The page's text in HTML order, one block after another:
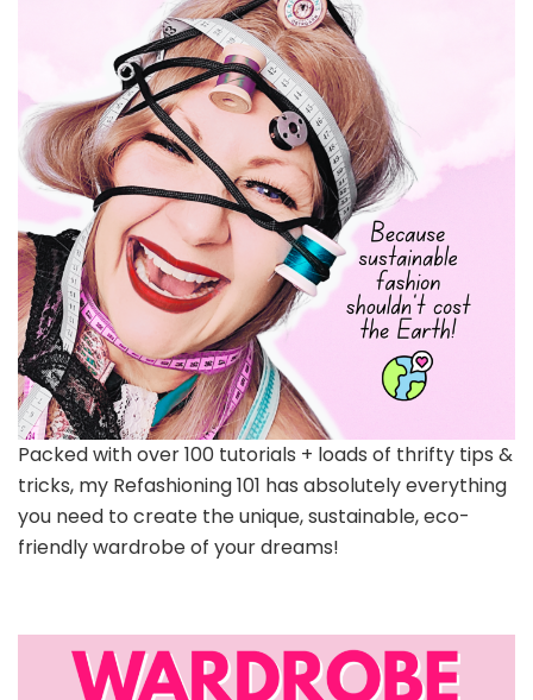
Packed with over 100 tutorials + loads of thrifty tips &
tricks, my Refashioning 101 has absolutely everything
you need to create the unique, sustainable, eco-
friendly wardrobe of your dreams!